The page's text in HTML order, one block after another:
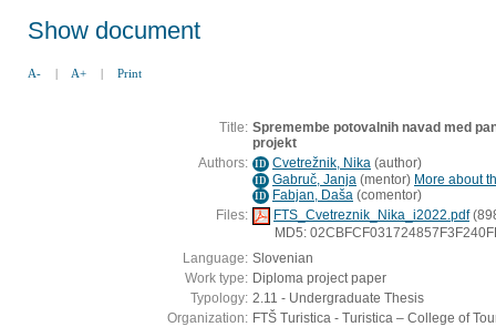
Show document
A- | A+ | Print
Title: Spremembe potovalnih navad med
projekt
Authors: ID Cvetrežnik, Nika (author)
ID Gabruč, Janja (mentor) More about
ID Fabjan, Daša (comentor)
Files:
FTS_Cvetreznik_Nika_i2022.pdf
MD5:
Language: Slovenian
Work type: Diploma project paper
Typology: 2.11 - Undergraduate Thesis
Organization: FTŠ Turistica - Turistica – College of